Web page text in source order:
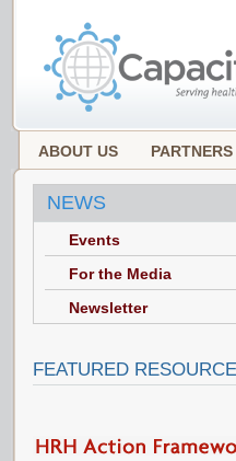
ABOUT US PARTNERS
NEWS
Events
For the Media
Newsletter
FEATURED